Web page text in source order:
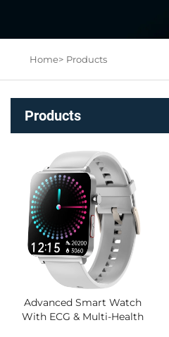
Home> Products
Products
Advanced Smart Watch
With ECG & Multi-Health